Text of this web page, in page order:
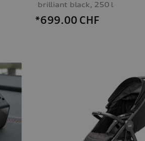
brilliant black, 250 l
*699.00 CHF